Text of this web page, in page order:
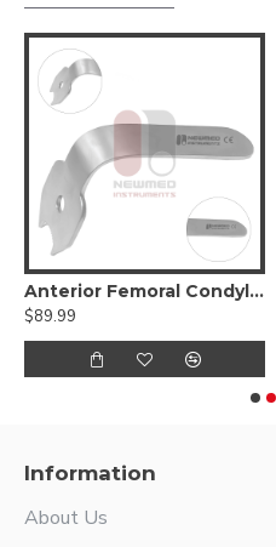
Anterior Femoral Condylar Retractor
$89.99
Information
About Us